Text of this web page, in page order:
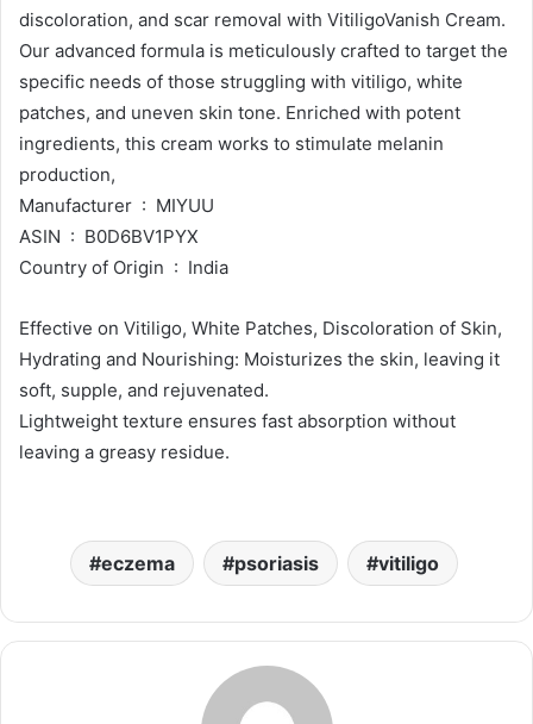
discoloration, and scar removal with VitiligoVanish Cream.
Our advanced formula is meticulously crafted to target the
specific needs of those struggling with vitiligo, white
patches, and uneven skin tone. Enriched with potent
ingredients, this cream works to stimulate melanin
production,
Manufacturer ‏ : ‎ MIYUU
ASIN ‏ : ‎ B0D6BV1PYX
Country of Origin ‏ : ‎ India
Effective on Vitiligo, White Patches, Discoloration of Skin,
Hydrating and Nourishing: Moisturizes the skin, leaving it
soft, supple, and rejuvenated.
Lightweight texture ensures fast absorption without
leaving a greasy residue.
eczema psoriasis vitiligo